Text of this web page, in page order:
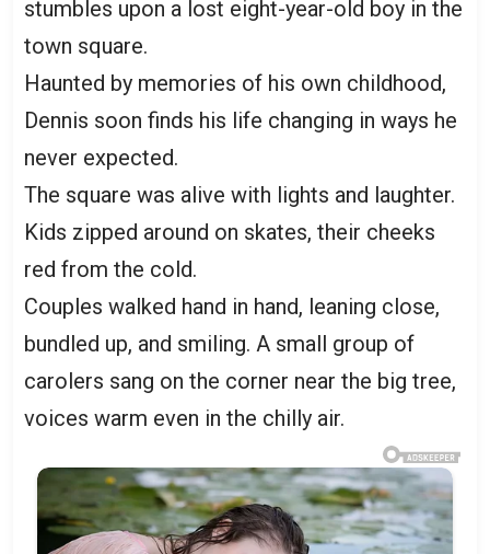
stumbles upon a lost eight-year-old boy in the
town square.
Haunted by memories of his own childhood,
Dennis soon finds his life changing in ways he
never expected.
The square was alive with lights and laughter.
Kids zipped around on skates, their cheeks
red from the cold.
Couples walked hand in hand, leaning close,
bundled up, and smiling. A small group of
carolers sang on the corner near the big tree,
voices warm even in the chilly air.